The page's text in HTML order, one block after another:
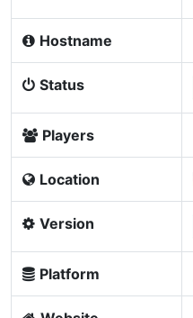
Hostname
Status
Players
Location
Version
Platform